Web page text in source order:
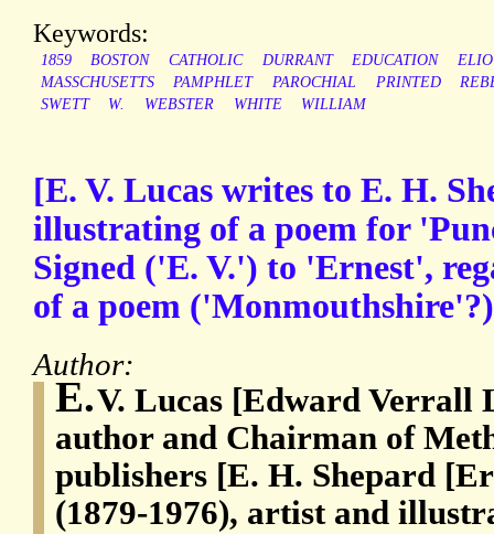
Keywords:
1859 BOSTON CATHOLIC DURRANT EDUCATION
MASSCHUSETTS
PAMPHLET PAROCHIAL PRINTED
SWETT
W. WEBSTER WHITE WILLIAM
[E. V. Lucas writes to E. H.
illustrating of a poem for
Signed ('E. V.') to 'Ernest',
of a poem
Author:
E.V. Lucas [Edward Verrall
author and Chairman of
publishers [E. H. Shepard
(1879-1976), artist and